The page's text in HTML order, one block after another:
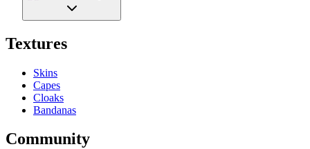
Textures
Skins
Capes
Cloaks
Bandanas
Community